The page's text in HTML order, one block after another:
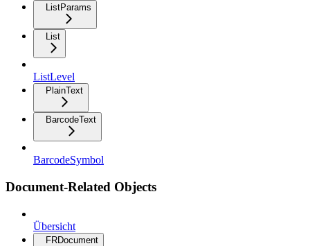
ListParams
List
ListLevel
PlainText
BarcodeText
BarcodeSymbol
Document-Related Objects
Übersicht
FRDocument